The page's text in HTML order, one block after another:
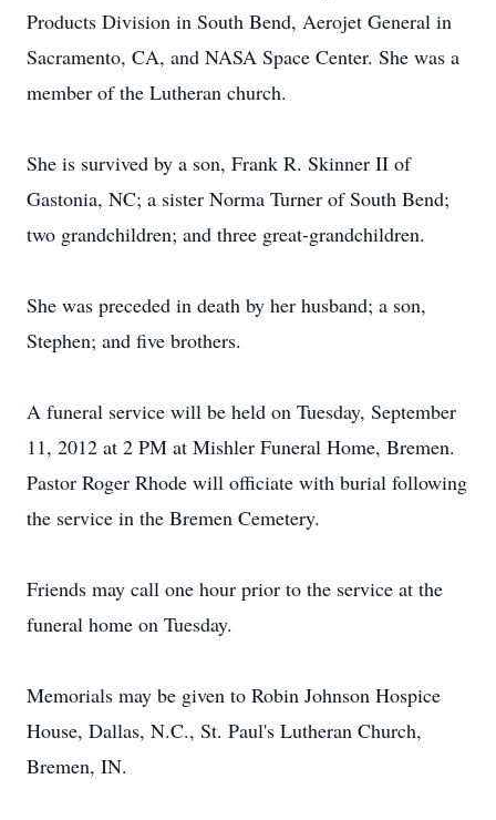
Products Division in South Bend, Aerojet General in
Sacramento, CA, and NASA Space Center. She was a
member of the Lutheran church.
She is survived by a son, Frank R. Skinner II of
Gastonia, NC; a sister Norma Turner of South Bend;
two grandchildren; and three great-grandchildren.
She was preceded in death by her husband; a son,
Stephen; and five brothers.
A funeral service will be held on Tuesday, September
11, 2012 at 2 PM at Mishler Funeral Home, Bremen.
Pastor Roger Rhode will officiate with burial following
the service in the Bremen Cemetery.
Friends may call one hour prior to the service at the
funeral home on Tuesday.
Memorials may be given to Robin Johnson Hospice
House, Dallas, N.C., St. Paul's Lutheran Church,
Bremen, IN.